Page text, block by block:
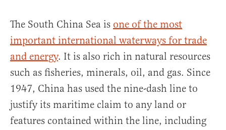
The South China Sea is one of the most
important international waterways for trade
and energy. It is also rich in natural resources
such as fisheries, minerals, oil, and gas. Since
1947, China has used the nine-dash line to
justify its maritime claim to any land or
features contained within the line, including